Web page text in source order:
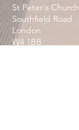
St Peter's Church
Southfield Road
London
W4 1BB